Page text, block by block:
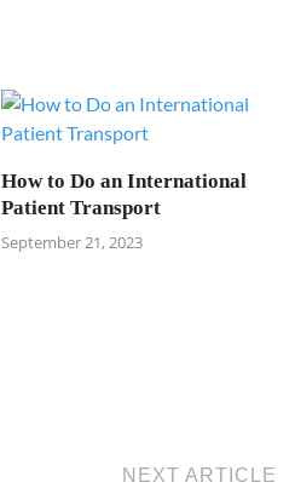
How to Do an International
Patient Transport
September 21, 2023
NEXT ARTICLE